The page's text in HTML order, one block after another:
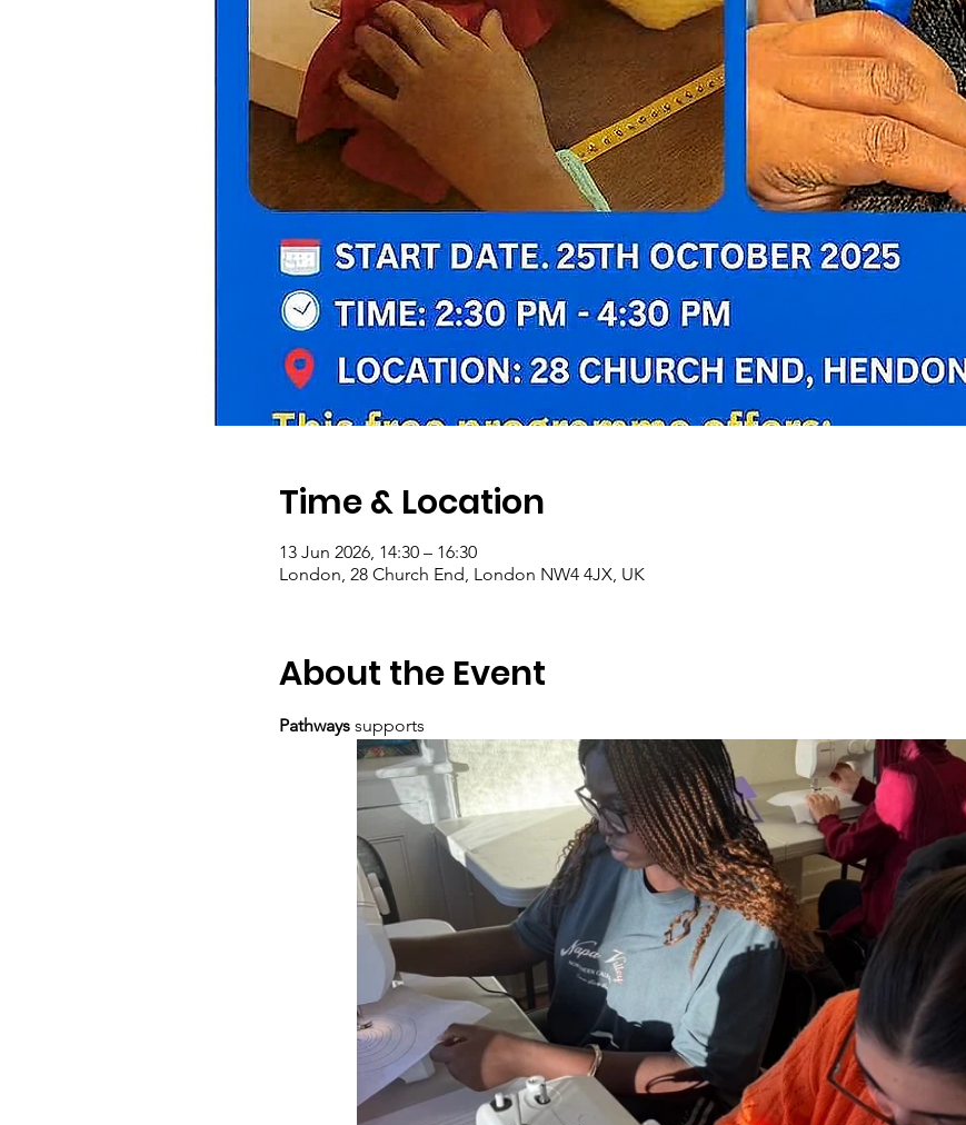
Time & Location
13 Jun 2026, 14:30 – 16:30
London, 28 Church End, London NW4 4JX, UK
About the Event
Pathways supports